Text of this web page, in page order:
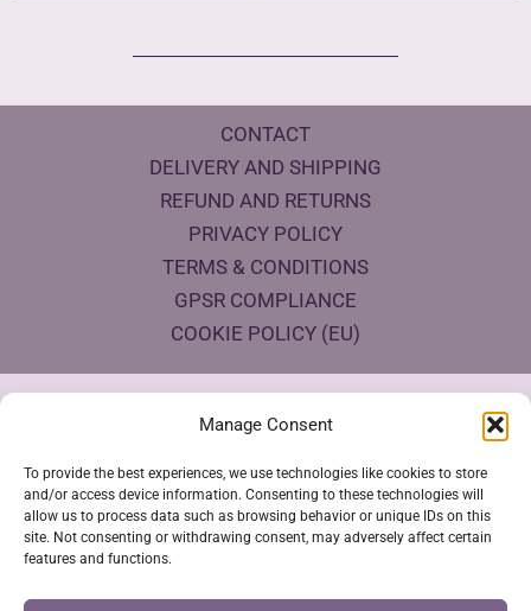
Manage Consent
To provide the best experiences, we use technologies like cookies to store
and/or access device information. Consenting to these technologies will
allow us to process data such as browsing behavior or unique IDs on this
site. Not consenting or withdrawing consent, may adversely affect certain
features and functions.
CONTACT
DELIVERY AND SHIPPING
REFUND AND RETURNS
PRIVACY POLICY
TERMS & CONDITIONS
GPSR COMPLIANCE
COOKIE POLICY (EU)
Products Eco Certifications